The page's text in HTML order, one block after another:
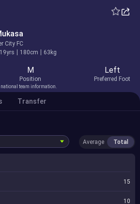
City FC
19yrs 180cm 63kg
M
Position
Left
Preferred Foot
team information.
Transfer
Average Total
15
10